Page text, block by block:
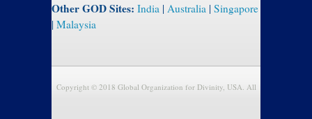
Other GOD Sites: India | Australia | Singapore
| Malaysia
Copyright © 2018 Global Organization for Divinity, USA. All